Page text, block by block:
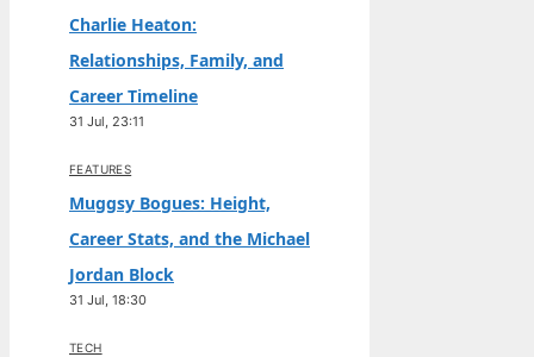
Charlie Heaton:
Relationships, Family, and
Career Timeline
31 Jul, 23:11
FEATURES
Muggsy Bogues: Height,
Career Stats, and the Michael
Jordan Block
31 Jul, 18:30
TECH